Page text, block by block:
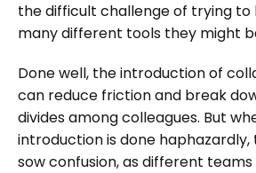
the difficult challenge of trying
many different tools they might
Done well, the introduction of
can reduce friction and break
divides among colleagues. But
introduction is done
sow confusion, as different